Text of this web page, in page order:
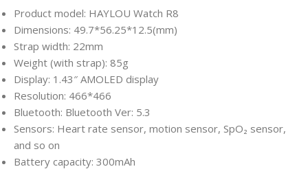
Product model: HAYLOU Watch R8
Dimensions: 49.7*56.25*12.5(mm)
Strap width: 22mm
Weight (with strap): 85g
Display: 1.43″ AMOLED display
Resolution: 466*466
Bluetooth: Bluetooth Ver: 5.3
Sensors: Heart rate sensor, motion sensor, SpO₂ sensor,
and so on
Battery capacity: 300mAh